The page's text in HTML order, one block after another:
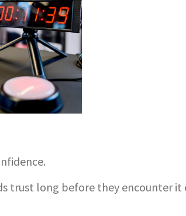
trust long before they encounter it